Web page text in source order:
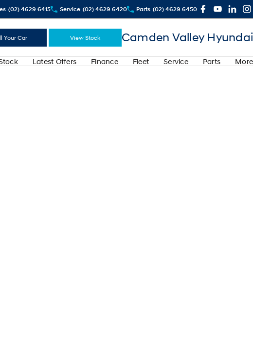
(02) 4629 6415 Service (02) 4629 6420 Parts (02) 4629 6450
Your Car View Stock Camden Valley Hyundai
Latest Offers Finance Fleet Service Parts More